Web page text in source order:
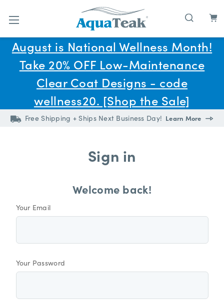
Skip to main content
August is National Wellness Month!
Take 20% OFF Low-Maintenance
Clear Coat Designs - code
wellness20. [Shop the Sale]
Free Shipping + Ships Next Business Day! Learn More
Sign in
Welcome back!
Your Email
Your Password